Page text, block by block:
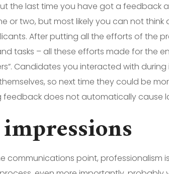
the last time you have got a feedback
or two, but most likely you can not
After putting all the efforts of the
tasks – all these efforts made for the
Candidates you interacted with
so next time they could be
does not automatically cause
communications point, professionalism